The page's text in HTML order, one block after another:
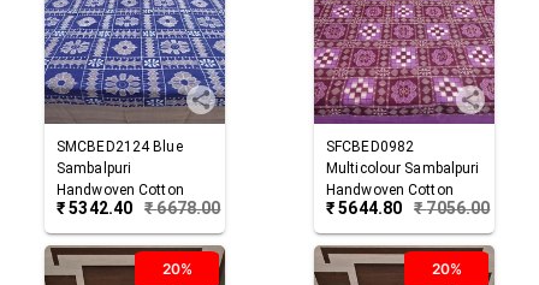
SMCBED2124 Blue
Sambalpuri
Handwoven Cotton
Double Bed Sheet
₹5342.40 ₹6678.00
SFCBED0982
Multicolour Sambalpuri
Handwoven Cotton
Double Bed Sheet
₹5644.80 ₹7056.00
20% 20%